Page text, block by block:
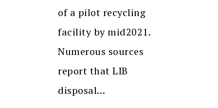
of a pilot recycling
facility by mid2021.
Numerous sources
report that LIB
disposal…